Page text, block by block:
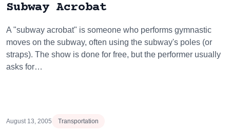
Subway Acrobat
A "subway acrobat" is someone who performs gymnastic
moves on the subway, often using the subway's poles (or
straps). The show is done for free, but the performer usually
asks for…
August 13, 2005 Transportation